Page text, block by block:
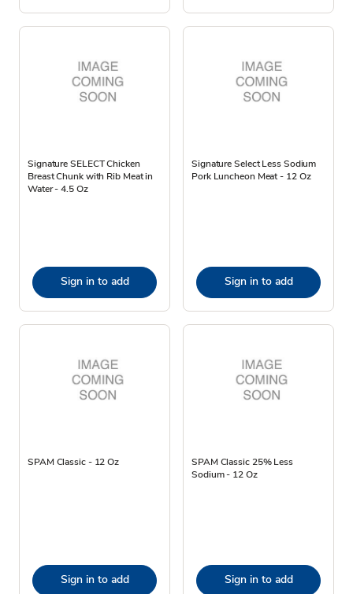
Signature SELECT Chicken
Breast Chunk with Rib Meat in
Water - 4.5 Oz
Sign in to add
Signature Select Less Sodium
Pork Luncheon Meat - 12 Oz
Sign in to add
SPAM Classic - 12 Oz
Sign in to add
SPAM Classic 25% Less
Sodium - 12 Oz
Sign in to add